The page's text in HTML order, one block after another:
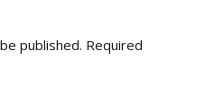
published. Required